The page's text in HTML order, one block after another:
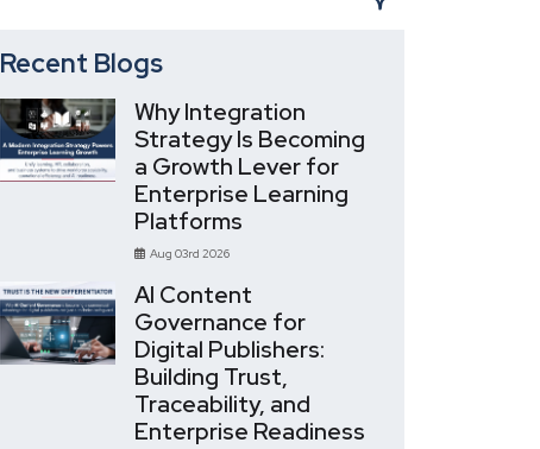
Recent Blogs
Why Integration
Strategy Is Becoming
a Growth Lever for
Enterprise Learning
Platforms
Aug 03rd 2026
AI Content
Governance for
Digital Publishers:
Building Trust,
Traceability, and
Enterprise Readiness